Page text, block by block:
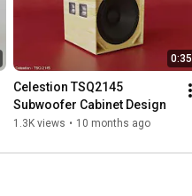
0:35
Celestion TSQ2145
Subwoofer Cabinet Design
1.3K views • 10 months ago